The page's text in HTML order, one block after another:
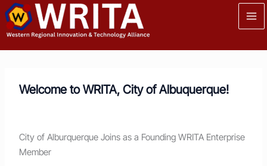
Skip
to
content
Welcome to WRITA, City of Albuquerque!
City of Alburquerque Joins as a Founding WRITA Enterprise
Member